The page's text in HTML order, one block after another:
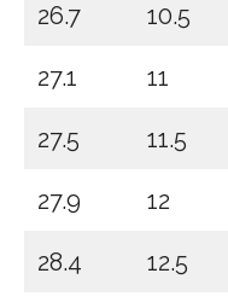
26.7 10.5
27.1 11
27.5 11.5
27.9 12
28.4 12.5